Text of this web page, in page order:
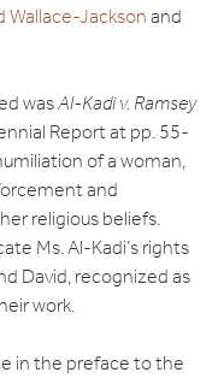
Wallace-Jackson and
wasAl-Kadi v. Ramsey
Report at pp. 55-
of a woman,
and
religious beliefs.
Ms. Al-Kadi’s rights
David, recognized as
work.
in the preface to the